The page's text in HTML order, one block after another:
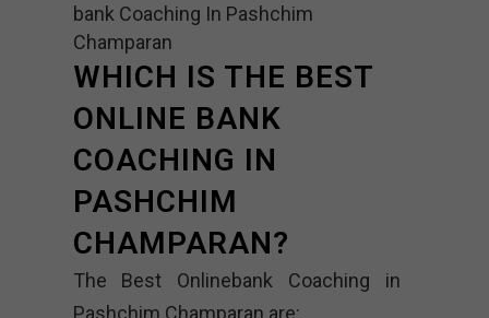
bank Coaching In Pashchim
Champaran
WHICH IS THE BEST
ONLINE BANK
COACHING IN
PASHCHIM
CHAMPARAN?
The Best Onlinebank Coaching in
Pashchim Champaran are: